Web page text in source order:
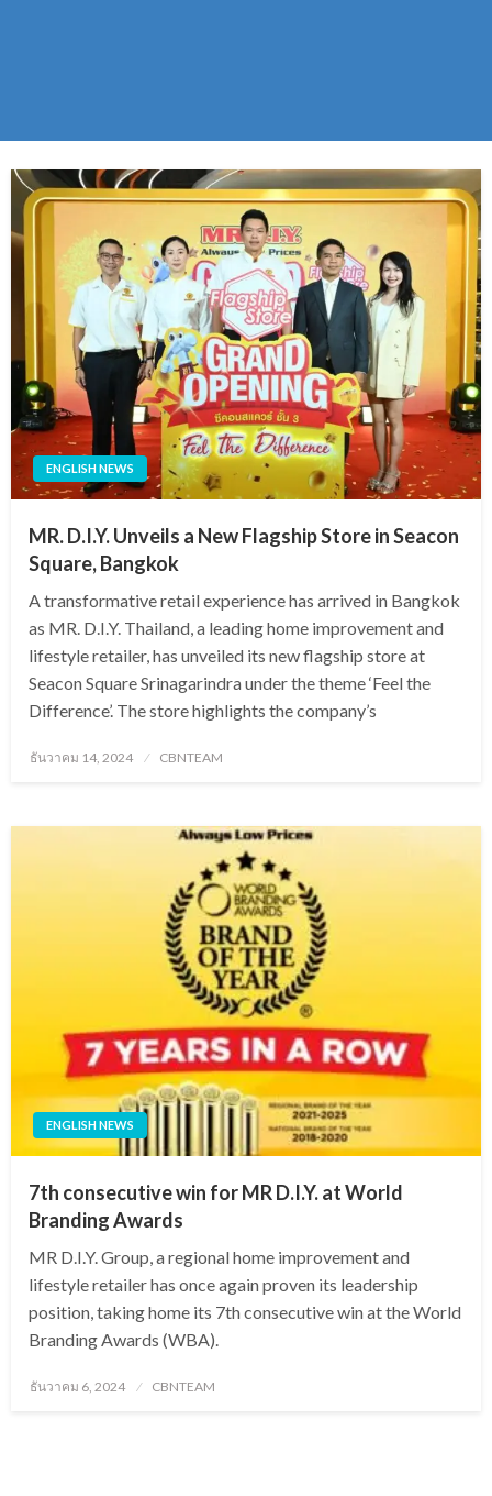
ENGLISH NEWS
MR. D.I.Y. Unveils a New Flagship Store in Seacon
Square, Bangkok
A transformative retail experience has arrived in Bangkok
as MR. D.I.Y. Thailand, a leading home improvement and
lifestyle retailer, has unveiled its new flagship store at
Seacon Square Srinagarindra under the theme ‘Feel the
Difference’. The store highlights the company’s
Posted
ธันวาคม 14, 2024 CBNTEAM
ENGLISH NEWS
7th consecutive win for MR D.I.Y. at World
Branding Awards
MR D.I.Y. Group, a regional home improvement and
lifestyle retailer has once again proven its leadership
position, taking home its 7th consecutive win at the World
Branding Awards (WBA).
Posted
ธันวาคม 6, 2024 CBNTEAM